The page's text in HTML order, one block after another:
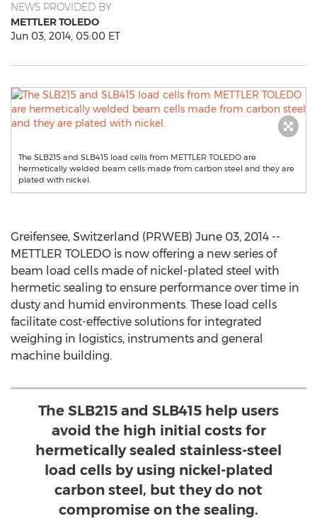
NEWS PROVIDED BY
METTLER TOLEDO
Jun 03, 2014, 05:00 ET
The SLB215 and SLB415 load cells from METTLER TOLEDO are
hermetically welded beam cells made from carbon steel and they are
plated with nickel.
Greifensee, Switzerland (PRWEB) June 03, 2014 --
METTLER TOLEDO is now offering a new series of
beam load cells made of nickel-plated steel with
hermetic sealing to ensure performance over time in
dusty and humid environments. These load cells
facilitate cost-effective solutions for integrated
weighing in logistics, instruments and general
machine building.
The SLB215 and SLB415 help users
avoid the high initial costs for
hermetically sealed stainless-steel
load cells by using nickel-plated
carbon steel, but they do not
compromise on the sealing.